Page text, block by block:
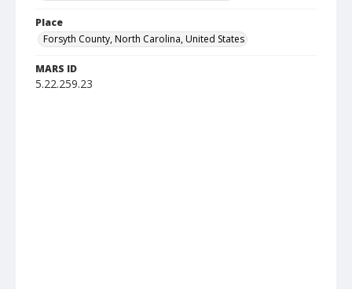
Place
Forsyth County, North Carolina, United States
MARS ID
5.22.259.23